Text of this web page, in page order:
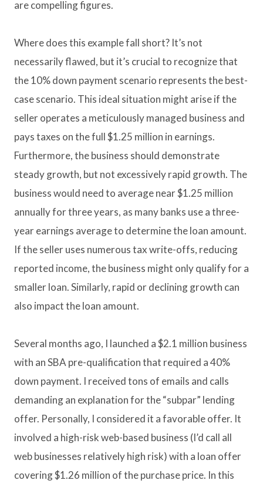
are compelling figures.
Where does this example fall short? It’s not
necessarily flawed, but it’s crucial to recognize that
the 10% down payment scenario represents the best-
case scenario. This ideal situation might arise if the
seller operates a meticulously managed business and
pays taxes on the full $1.25 million in earnings.
Furthermore, the business should demonstrate
steady growth, but not excessively rapid growth. The
business would need to average near $1.25 million
annually for three years, as many banks use a three-
year earnings average to determine the loan amount.
If the seller uses numerous tax write-offs, reducing
reported income, the business might only qualify for a
smaller loan. Similarly, rapid or declining growth can
also impact the loan amount.
Several months ago, I launched a $2.1 million business
with an SBA pre-qualification that required a 40%
down payment. I received tons of emails and calls
demanding an explanation for the “subpar” lending
offer. Personally, I considered it a favorable offer. It
involved a high-risk web-based business (I’d call all
web businesses relatively high risk) with a loan offer
covering $1.26 million of the purchase price. In this